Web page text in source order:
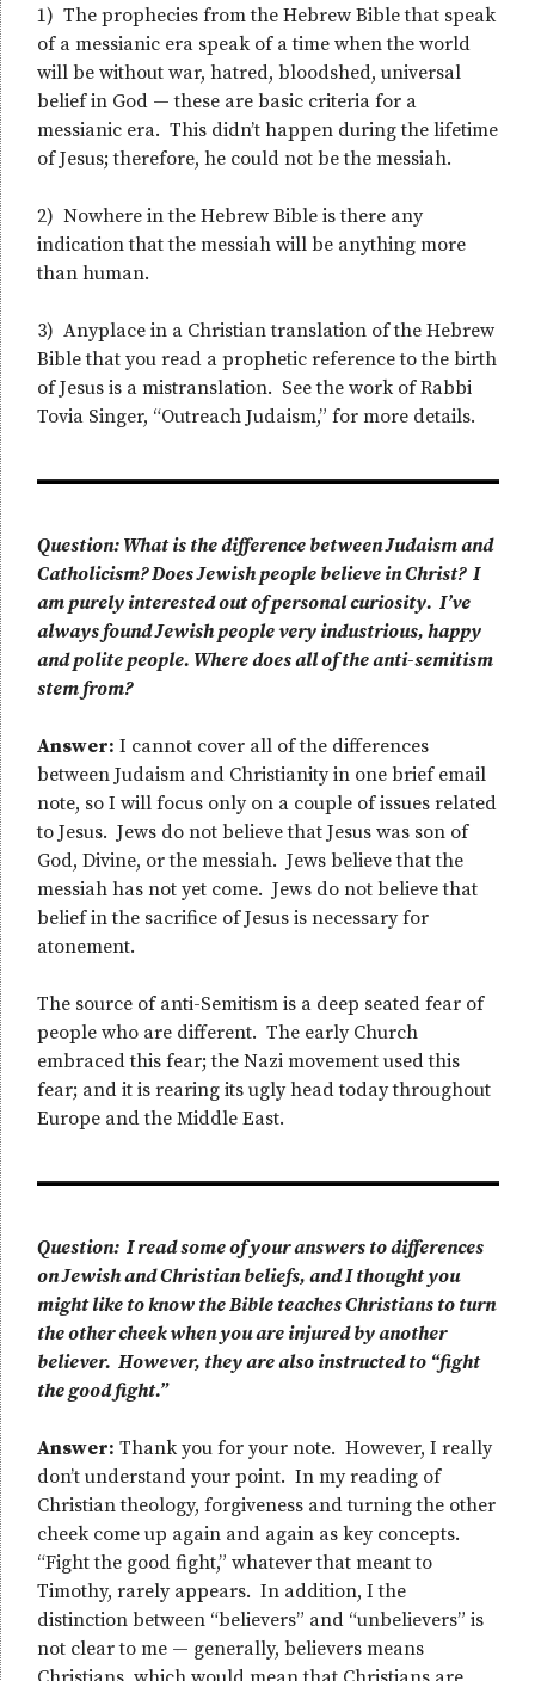
1) The prophecies from the Hebrew Bible that speak
of a messianic era speak of a time when the world
will be without war, hatred, bloodshed, universal
belief in God — these are basic criteria for a
messianic era. This didn’t happen during the lifetime
of Jesus; therefore, he could not be the messiah.
2) Nowhere in the Hebrew Bible is there any
indication that the messiah will be anything more
than human.
3) Anyplace in a Christian translation of the Hebrew
Bible that you read a prophetic reference to the birth
of Jesus is a mistranslation. See the work of Rabbi
Tovia Singer, “Outreach Judaism,” for more details.
Question: What is the difference between Judaism and
Catholicism? Does Jewish people believe in Christ? I
am purely interested out of personal curiosity. I’ve
always found Jewish people very industrious, happy
and polite people. Where does all of the anti-semitism
stem from?
Answer: I cannot cover all of the differences
between Judaism and Christianity in one brief email
note, so I will focus only on a couple of issues related
to Jesus. Jews do not believe that Jesus was son of
God, Divine, or the messiah. Jews believe that the
messiah has not yet come. Jews do not believe that
belief in the sacrifice of Jesus is necessary for
atonement.
The source of anti-Semitism is a deep seated fear of
people who are different. The early Church
embraced this fear; the Nazi movement used this
fear; and it is rearing its ugly head today throughout
Europe and the Middle East.
Question: I read some of your answers to differences
on Jewish and Christian beliefs, and I thought you
might like to know the Bible teaches Christians to turn
the other cheek when you are injured by another
believer. However, they are also instructed to “fight
the good fight.”
Answer: Thank you for your note. However, I really
don’t understand your point. In my reading of
Christian theology, forgiveness and turning the other
cheek come up again and again as key concepts.
“Fight the good fight,” whatever that meant to
Timothy, rarely appears. In addition, I the
distinction between “believers” and “unbelievers” is
not clear to me — generally, believers means